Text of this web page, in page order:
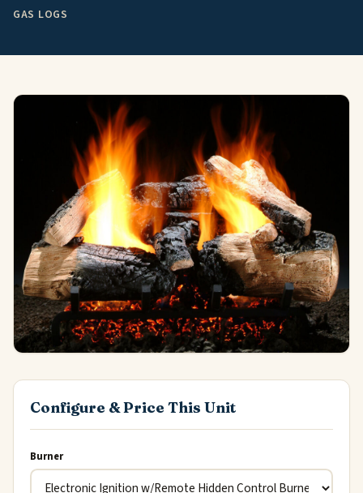
GAS LOGS
Configure & Price This Unit
Burner